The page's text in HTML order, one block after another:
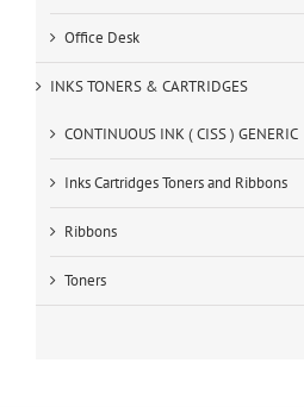
Office Desk
INKS TONERS & CARTRIDGES
CONTINUOUS INK ( CISS ) GENERIC
Inks Cartridges Toners and Ribbons
Ribbons
Toners